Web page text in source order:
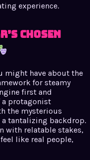
experience.
Chosen
might have about the
for steamy
first and
a protagonist
the mysterious
a tantalizing backdrop.
with relatable stakes,
like real people,